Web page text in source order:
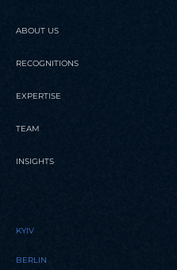
ABOUT US
RECOGNITIONS
EXPERTISE
TEAM
INSIGHTS
KYIV
BERLIN